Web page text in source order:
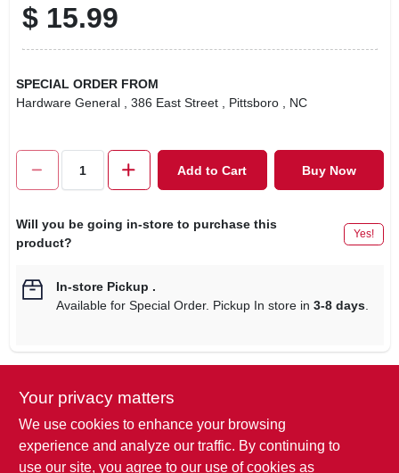
$ 15.99
SPECIAL ORDER FROM
Hardware General
, 386 East Street , Pittsboro , NC
Add to Cart Buy Now
Will you be going in-store to purchase this
product?
Yes!
In-store Pickup .
Available for Special Order. Pickup In store in 3-8 days.
DESCRIPTION
Descriptions are AI-generated. For
accurate measurements, please call the
store to confirm.
Your privacy matters
We use cookies to enhance your browsing
experience and analyze our traffic. By continuing to
use our site, you agree to our use of cookies as